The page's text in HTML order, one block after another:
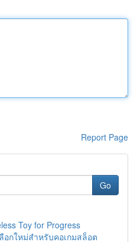
Report Page
Go
Toy for Progress
อกใหม่สำหรับคอเกมสล็อต